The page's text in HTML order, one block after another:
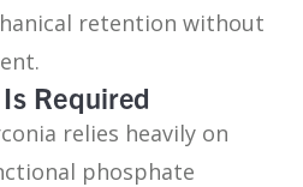
retention without
Required
relies heavily on
phosphate